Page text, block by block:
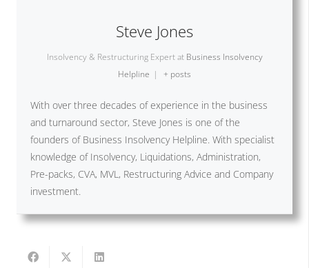
Steve Jones
Insolvency & Restructuring Expert at Business Insolvency
Helpline | + posts
With over three decades of experience in the business
and turnaround sector, Steve Jones is one of the
founders of Business Insolvency Helpline. With specialist
knowledge of Insolvency, Liquidations, Administration,
Pre-packs, CVA, MVL, Restructuring Advice and Company
investment.